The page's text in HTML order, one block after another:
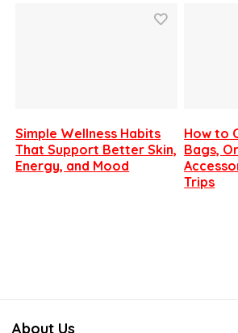
Simple Wellness Habits
That Support Better Skin,
Energy, and Mood
How to
Bags,
Trips
About Us